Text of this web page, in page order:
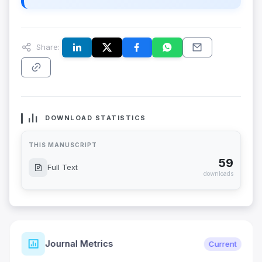
Share:
DOWNLOAD STATISTICS
THIS MANUSCRIPT
Full Text 59
downloads
Journal Metrics Current